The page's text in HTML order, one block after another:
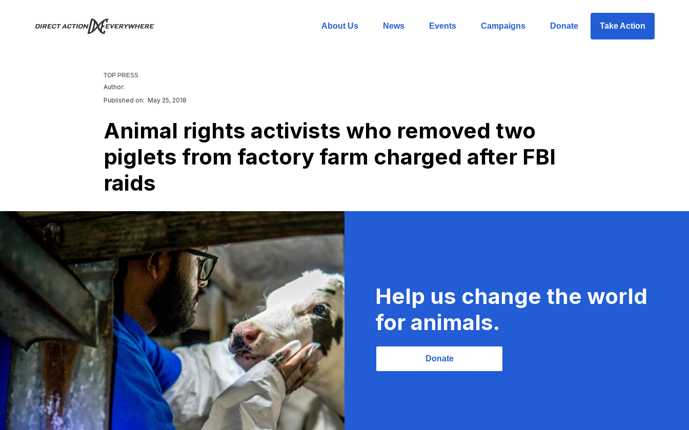
About Us News Events Campaigns Donate Take Action
TOP PRESS
Author:
Published on: May 25, 2018
Animal rights activists who removed two
piglets from factory farm charged after FBI
raids
Help us change the world
for animals.
Donate